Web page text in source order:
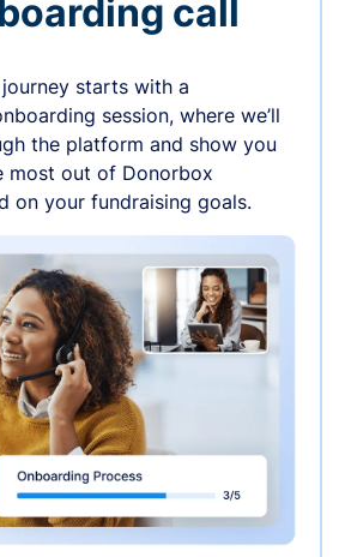
call
starts with a
session, where we’ll
the platform and show you
most out of Donorbox
on your fundraising goals.